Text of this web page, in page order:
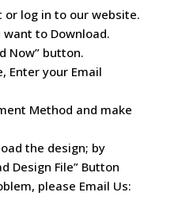
or log in to our website.
want to Download.
Now” button.
Enter your Email
Method and make
the design; by
Design File” Button
please Email Us: